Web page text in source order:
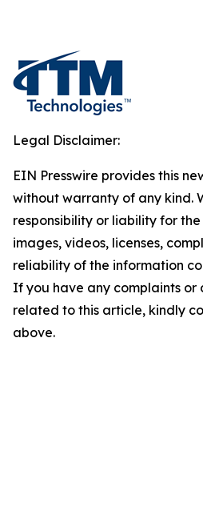
Legal Disclaimer:
EIN Presswire provides this
without warranty of any kind.
responsibility or liability for
images, videos, licenses,
reliability of the information
If you have any complaints or
related to this article, kindly
above.